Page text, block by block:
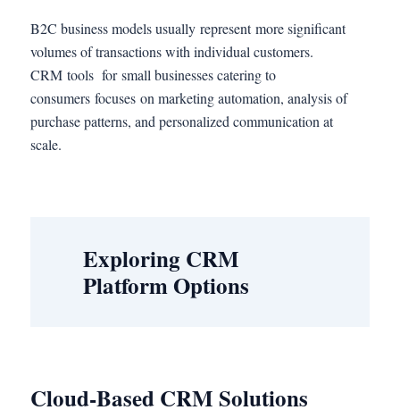
B2C business models usually represent more significant
volumes of transactions with individual customers.
CRM tools for small businesses catering to
consumers focuses on marketing automation, analysis of
purchase patterns, and personalized communication at
scale.
Exploring CRM
Platform Options
Cloud-Based CRM Solutions